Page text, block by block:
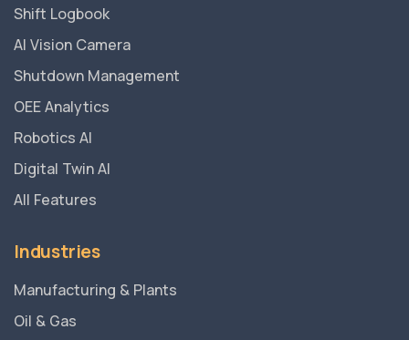
Shift Logbook
AI Vision Camera
Shutdown Management
OEE Analytics
Robotics AI
Digital Twin AI
All Features
Industries
Manufacturing & Plants
Oil & Gas